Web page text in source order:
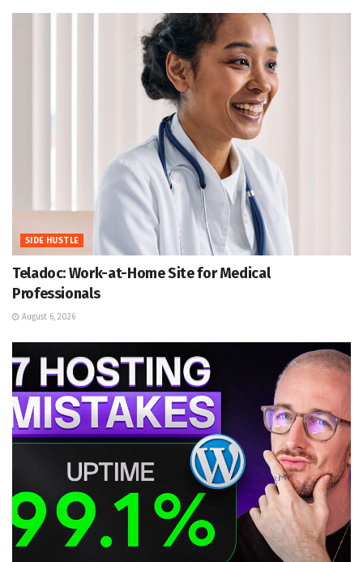
SIDE HUSTLE
Teladoc: Work-at-Home Site for Medical
Professionals
August 6, 2026